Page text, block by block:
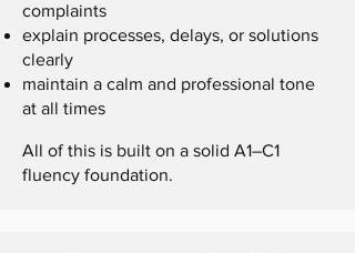
complaints
explain processes, delays, or solutions
clearly
maintain a calm and professional tone
at all times
All of this is built on a solid A1–C1
fluency foundation.